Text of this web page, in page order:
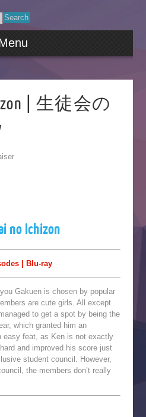
| 生徒会の
no Ichizon
| Blu-ray
Gakuen is chosen by popular
are cute girls. All except
to get a spot by being the
which granted him an
easy feat, as Ken is not exactly
and improved his score just
student council. However,
the members don’t really